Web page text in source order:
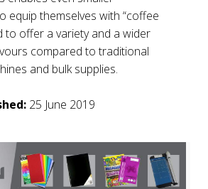
equip themselves with “coffee
to offer a variety and a wider
compared to traditional
and bulk supplies.
25 June 2019